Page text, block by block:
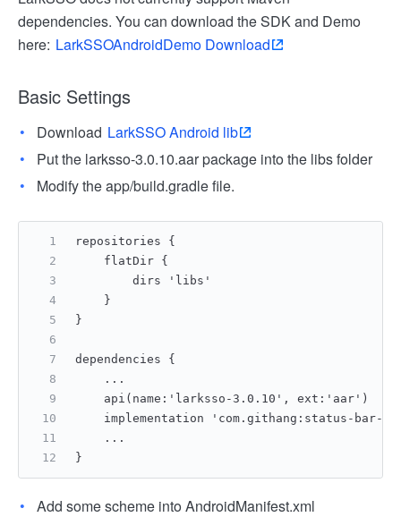
dependencies. You can download the SDK and Demo
here: LarkSSOAndroidDemo Download
Basic Settings
Download LarkSSO Android lib
Put the larksso-3.0.10.aar package into the libs folder
Modify the app/build.gradle file.
repositories {
    flatDir {
        dirs 'libs'
    }
}
dependencies {
    ...
    api(name:'larksso-3.0.10', ext:'aar')
implementation 'com.githang:status-bar-
    ...
}
Add some scheme into AndroidManifest.xml